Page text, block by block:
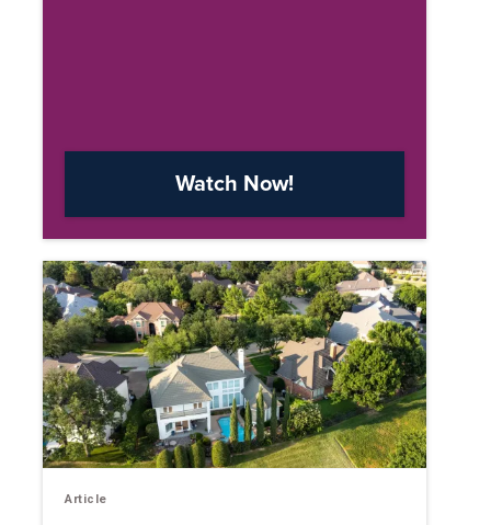
Watch Now!
Article